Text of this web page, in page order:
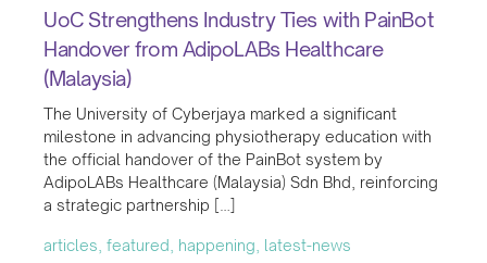
UoC Strengthens Industry Ties with PainBot
Handover from AdipoLABs Healthcare
(Malaysia)
The University of Cyberjaya marked a significant
milestone in advancing physiotherapy education with
the official handover of the PainBot system by
AdipoLABs Healthcare (Malaysia) Sdn Bhd, reinforcing
a strategic partnership […]
articles, featured, happening, latest-news